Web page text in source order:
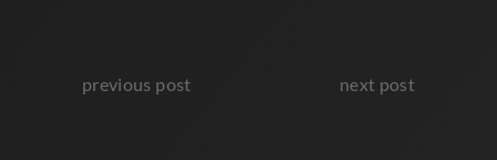
previous post next post